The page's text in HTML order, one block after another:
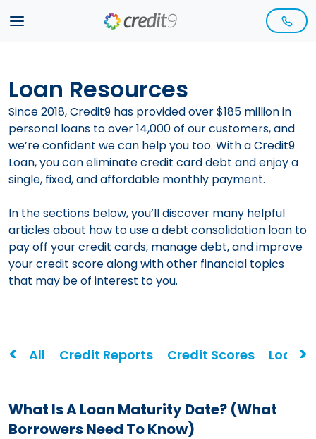
Loan Resources
Since 2018,Credit9 has provided over $185 million in
personal loans to over 14,000 of our customers, and
we’re confident we can help you too. With a Credit9
Loan, you can eliminate credit card debt and enjoy a
single, fixed, and affordable monthly payment.
In the sections below, you’ll discover many helpful
articles about how to use adebt consolidation loan to
pay off your credit cards, manage debt, and improve
yourcredit scorealong with other financial topics
that may be of interest to you.
< All Credit Reports Credit Scores Loans
>
What Is A Loan Maturity Date? (What
Borrowers Need To Know)